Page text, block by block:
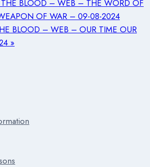
BLOOD – WEB – THE WORD OF
OF WAR – 09-08-2024
BLOOD – WEB – OUR TIME OUR
»